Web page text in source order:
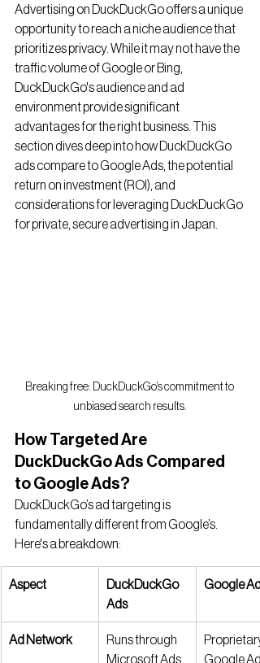
Advertising on DuckDuckGo offers a unique
opportunity to reach a niche audience that
prioritizes privacy. While it may not have the
traffic volume of Google or Bing,
DuckDuckGo's audience and ad
environment provide significant
advantages for the right business. This
section dives deep into how DuckDuckGo
ads compare to Google Ads, the potential
return on investment (ROI), and
considerations for leveraging DuckDuckGo
for private, secure advertising in Japan.
Breaking free: DuckDuckGo’s commitment to
unbiased search results.
How Targeted Are
DuckDuckGo Ads Compared
to Google Ads?
DuckDuckGo’s ad targeting is
fundamentally different from Google’s.
Here's a breakdown:
Aspect
DuckDuckGo
Ads
Google Ads
Ad Network
Runs through
Microsoft Ads
Proprietary
Google